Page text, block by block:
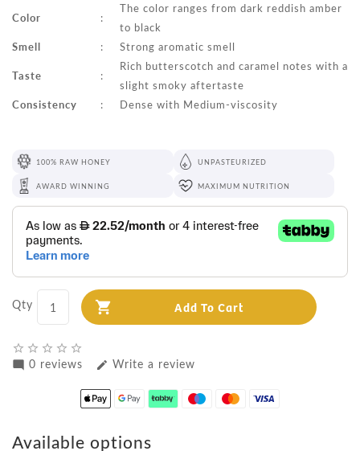
Color :
The color ranges from dark reddish amber
to black
Smell : Strong aromatic smell
Taste :
Rich butterscotch and caramel notes with a
slight smoky aftertaste
Consistency : Dense with Medium-viscosity
100% RAW HONEY UNPASTEURIZED
AWARD WINNING MAXIMUM NUTRITION
Qty Add To Cart
star_border star_border star_border star_border star_border
mode_comment 0 reviews edit Write a review
Available options